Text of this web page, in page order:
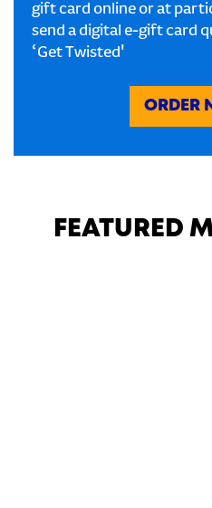
gift card online or at
send a digital e-gift card
‘Get Twisted'
ORDER
FEATURED